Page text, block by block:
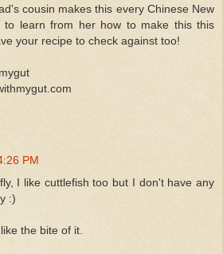
cousin makes this every Chinese New
to learn from her how to make this this
your recipe to check against too!
PM
I like cuttlefish too but I don't have any
:)
the bite of it.